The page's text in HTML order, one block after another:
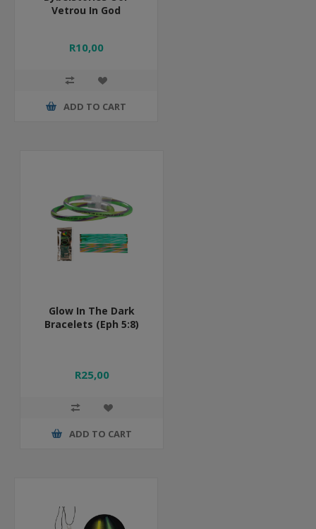
Vetrou In God
R10,00
ADD TO CART
Glow In The Dark
Bracelets (Eph 5:8)
R25,00
ADD TO CART